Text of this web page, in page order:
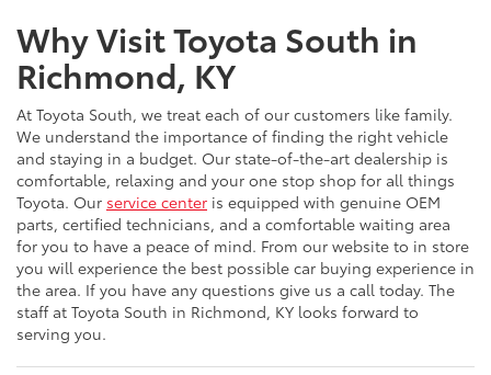
Why Visit Toyota South in
Richmond, KY
At Toyota South, we treat each of our customers like family.
We understand the importance of finding the right vehicle
and staying in a budget. Our state-of-the-art dealership is
comfortable, relaxing and your one stop shop for all things
Toyota. Our service center is equipped with genuine OEM
parts, certified technicians, and a comfortable waiting area
for you to have a peace of mind. From our website to in store
you will experience the best possible car buying experience in
the area. If you have any questions give us a call today. The
staff at Toyota South in Richmond, KY looks forward to
serving you.